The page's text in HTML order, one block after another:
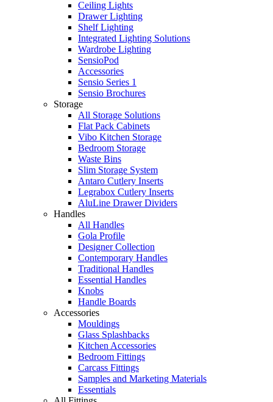
Ceiling Lights
Drawer Lighting
Shelf Lighting
Integrated Lighting Solutions
Wardrobe Lighting
SensioPod
Accessories
Sensio Series 1
Sensio Brochures
Storage
All Storage Solutions
Flat Pack Cabinets
Vibo Kitchen Storage
Bedroom Storage
Waste Bins
Slim Storage System
Antaro Cutlery Inserts
Legrabox Cutlery Inserts
AluLine Drawer Dividers
Handles
All Handles
Gola Profile
Designer Collection
Contemporary Handles
Traditional Handles
Essential Handles
Knobs
Handle Boards
Accessories
Mouldings
Glass Splashbacks
Kitchen Accessories
Bedroom Fittings
Carcass Fittings
Samples and Marketing Materials
Essentials